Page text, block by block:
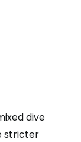
dive
stricter